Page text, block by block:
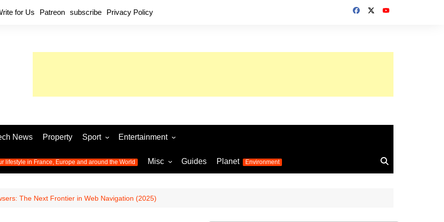
for Us Patreon subscribe Privacy Policy
News Property Sport
Football
World Cup 2026
Womens Euro 2025
Olympic Games 2024
latest news from the Olympic
Entertainment
Music
Television
lifestyle in France, Europe and around the World Misc Guides Planet Environment
The Next Frontier in Web Navigation (2025)